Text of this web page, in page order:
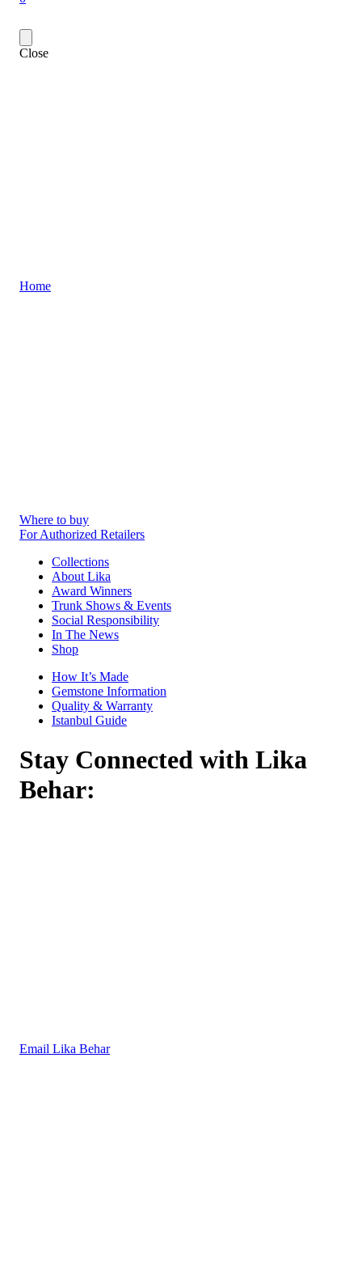
Close
Home
Where to buy
For Authorized Retailers
Collections
About Lika
Award Winners
Trunk Shows & Events
Social Responsibility
In The News
Shop
How It’s Made
Gemstone Information
Quality & Warranty
Istanbul Guide
Stay Connected with Lika
Behar:
Email Lika Behar